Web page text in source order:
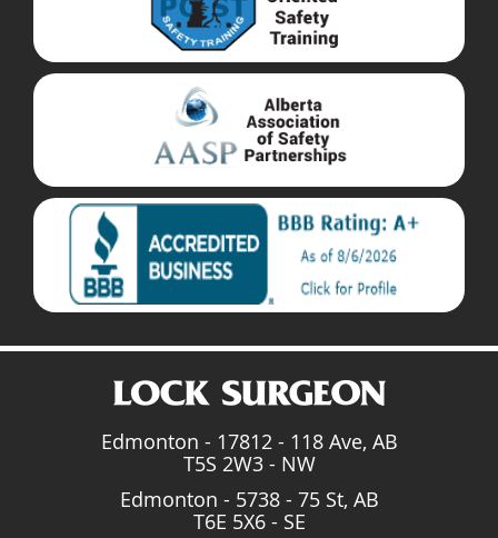
Edmonton - 17812 - 118 Ave, AB
T5S 2W3 - NW
Edmonton - 5738 - 75 St, AB
T6E 5X6 - SE